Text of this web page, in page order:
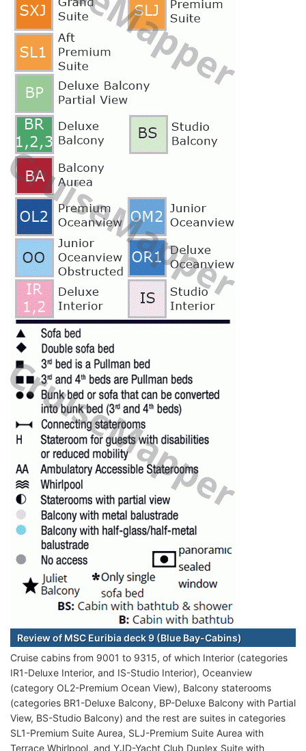
Review of MSC Euribia deck 9 (Blue Bay-Cabins)
Cruise cabins from 9001 to 9315, of which Interior (categories
IR1-Deluxe Interior, and IS-Studio Interior), Oceanview
(category OL2-Premium Ocean View), Balcony staterooms
(categories BR1-Deluxe Balcony, BP-Deluxe Balcony with Partial
View, BS-Studio Balcony) and the rest are suites in categories
SL1-Premium Suite Aurea, SLJ-Premium Suite Aurea with
Terrace Whirlpool, and YJD-Yacht Club Duplex Suite with